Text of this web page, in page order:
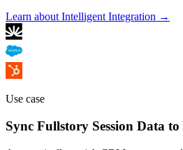
Learn about Intelligent Integration →
Use case
Sync Fullstory Session Data